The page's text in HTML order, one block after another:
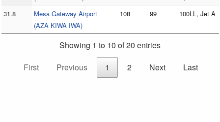
31.8
Mesa Gateway Airport
(AZA KIWA IWA)
108 99 100LL, Jet A
Showing 1 to 10 of 20 entries
First
Previous 1 2 Next Last